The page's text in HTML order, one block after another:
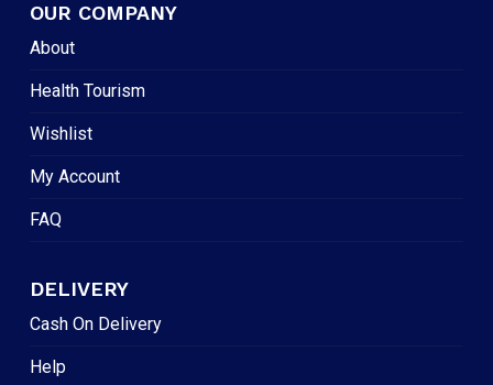
OUR COMPANY
About
Health Tourism
Wishlist
My Account
FAQ
DELIVERY
Cash On Delivery
Help